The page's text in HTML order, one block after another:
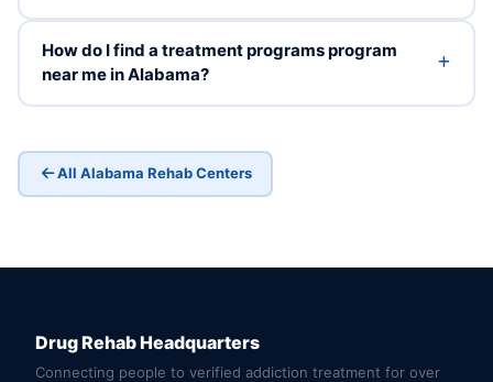
How do I find a treatment programs program
near me in Alabama?
All Alabama Rehab Centers
Drug Rehab Headquarters
Connecting people to verified addiction treatment for over